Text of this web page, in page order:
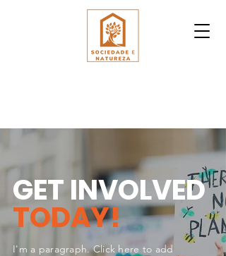
GET INVOLVED
TODAY!
I'm a paragraph. Click here to add